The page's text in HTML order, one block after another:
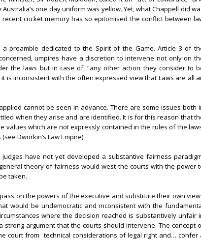
one day uniform was yellow. Yet, what Chappell did
cricket memory has so epitomised the conflict between
a preamble dedicated to the Spirit of the Game. Article 3 of
umpires have a discretion to intervene not only on
the laws but in case of, “any other action they consider to
is inconsistent with the often expressed view that Laws are all
cannot be seen in advance. There are some issues both
when they arise and are identified. It is for this reason that
values which are not expressly contained in the rules of the
Dworkin’s Law Empire)
have not yet developed a substantive fairness
theory of fairness would west the courts with the power
taken.
on the powers of the executive and substitute their own
would be undemocratic and inconsistent with the
where the decision reached is substantively unfair
argument that the courts should intervene. The concept
court from technical considerations of legal right and… confer